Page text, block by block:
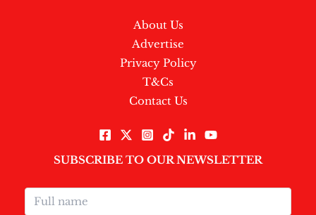
About Us
Advertise
Privacy Policy
T&Cs
Contact Us
SUBSCRIBE TO OUR NEWSLETTER